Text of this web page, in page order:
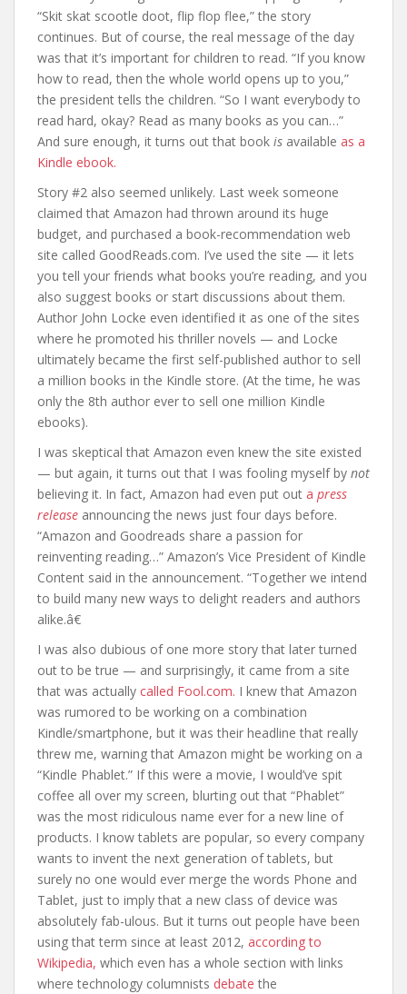
“Skit skat scootle doot, flip flop flee,” the story
continues. But of course, the real message of the day
was that it’s important for children to read. “If you know
how to read, then the whole world opens up to you,”
the president tells the children. “So I want everybody to
read hard, okay? Read as many books as you can…”
And sure enough, it turns out that book is available as a
Kindle ebook.
Story #2 also seemed unlikely. Last week someone
claimed that Amazon had thrown around its huge
budget, and purchased a book-recommendation web
site called GoodReads.com. I’ve used the site — it lets
you tell your friends what books you’re reading, and you
also suggest books or start discussions about them.
Author John Locke even identified it as one of the sites
where he promoted his thriller novels — and Locke
ultimately became the first self-published author to sell
a million books in the Kindle store. (At the time, he was
only the 8th author ever to sell one million Kindle
ebooks).
I was skeptical that Amazon even knew the site existed
— but again, it turns out that I was fooling myself by not
believing it. In fact, Amazon had even put out a press
release announcing the news just four days before.
“Amazon and Goodreads share a passion for
reinventing reading…” Amazon’s Vice President of Kindle
Content said in the announcement. “Together we intend
to build many new ways to delight readers and authors
alike.â€
I was also dubious of one more story that later turned
out to be true — and surprisingly, it came from a site
that was actually called Fool.com. I knew that Amazon
was rumored to be working on a combination
Kindle/smartphone, but it was their headline that really
threw me, warning that Amazon might be working on a
“Kindle Phablet.” If this were a movie, I would’ve spit
coffee all over my screen, blurting out that “Phablet”
was the most ridiculous name ever for a new line of
products. I know tablets are popular, so every company
wants to invent the next generation of tablets, but
surely no one would ever merge the words Phone and
Tablet, just to imply that a new class of device was
absolutely fab-ulous. But it turns out people have been
using that term since at least 2012, according to
Wikipedia, which even has a whole section with links
where technology columnists debate the